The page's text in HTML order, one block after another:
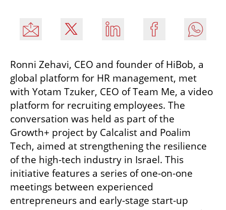
Ronni Zehavi, CEO and founder of HiBob, a
global platform for HR management, met
with Yotam Tzuker, CEO of Team Me, a video
platform for recruiting employees. The
conversation was held as part of the
Growth+ project by Calcalist and Poalim
Tech, aimed at strengthening the resilience
of the high-tech industry in Israel. This
initiative features a series of one-on-one
meetings between experienced
entrepreneurs and early-stage start-up